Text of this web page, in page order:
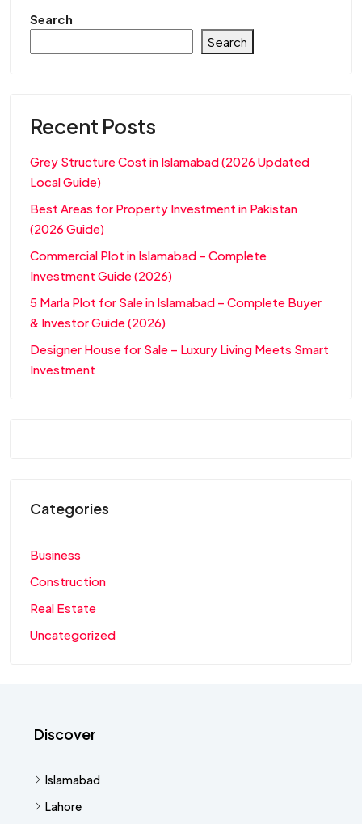
Search
Search
Recent Posts
Grey Structure Cost in Islamabad (2026 Updated
Local Guide)
Best Areas for Property Investment in Pakistan
(2026 Guide)
Commercial Plot in Islamabad – Complete
Investment Guide (2026)
5 Marla Plot for Sale in Islamabad – Complete Buyer
& Investor Guide (2026)
Designer House for Sale – Luxury Living Meets Smart
Investment
Categories
Business
Construction
Real Estate
Uncategorized
Discover
Islamabad
Lahore